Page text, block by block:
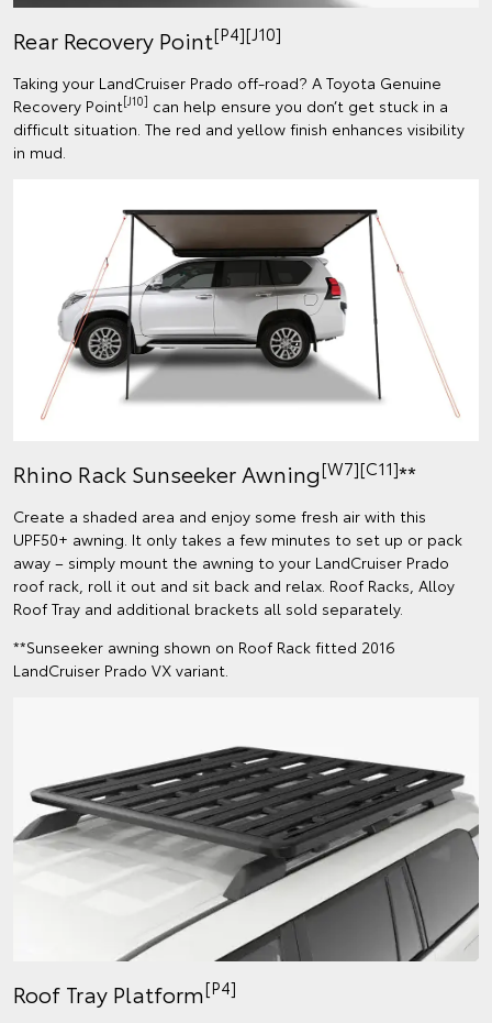
Rear Recovery Point[P4][J10]
Taking your LandCruiser Prado off-road? A Toyota Genuine
Recovery Point[J10] can help ensure you don’t get stuck in a
difficult situation. The red and yellow finish enhances visibility
in mud.
Rhino Rack Sunseeker Awning[W7][C11]**
Create a shaded area and enjoy some fresh air with this
UPF50+ awning. It only takes a few minutes to set up or pack
away – simply mount the awning to your LandCruiser Prado
roof rack, roll it out and sit back and relax. Roof Racks, Alloy
Roof Tray and additional brackets all sold separately.
**Sunseeker awning shown on Roof Rack fitted 2016
LandCruiser Prado VX variant.
Roof Tray Platform[P4]